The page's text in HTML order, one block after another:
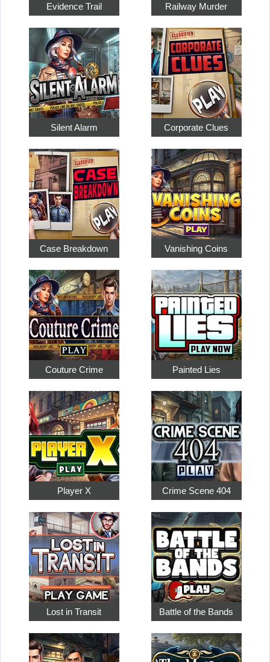
Evidence Trail Railway Murder
Silent Alarm Corporate Clues
Case Breakdown Vanishing Coins
Couture Crime Painted Lies
Player X Crime Scene 404
Lost in Transit Battle of the Bands